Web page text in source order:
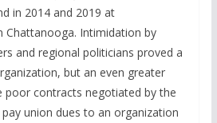
in 2014 and 2019 at
Chattanooga. Intimidation by
and regional politicians proved a
but an even greater
poor contracts negotiated by the
union dues to an organization